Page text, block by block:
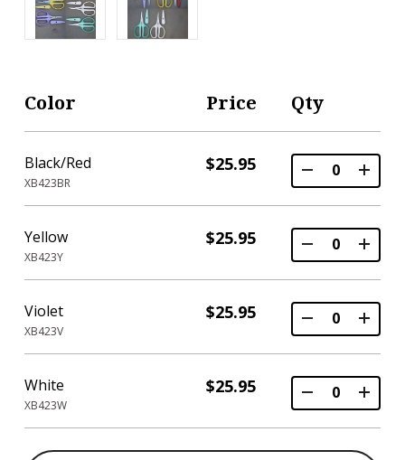
Color Price Qty
Black/Red
XB423BR
$25.95
Yellow
XB423Y
$25.95
Violet
XB423V
$25.95
White
XB423W
$25.95